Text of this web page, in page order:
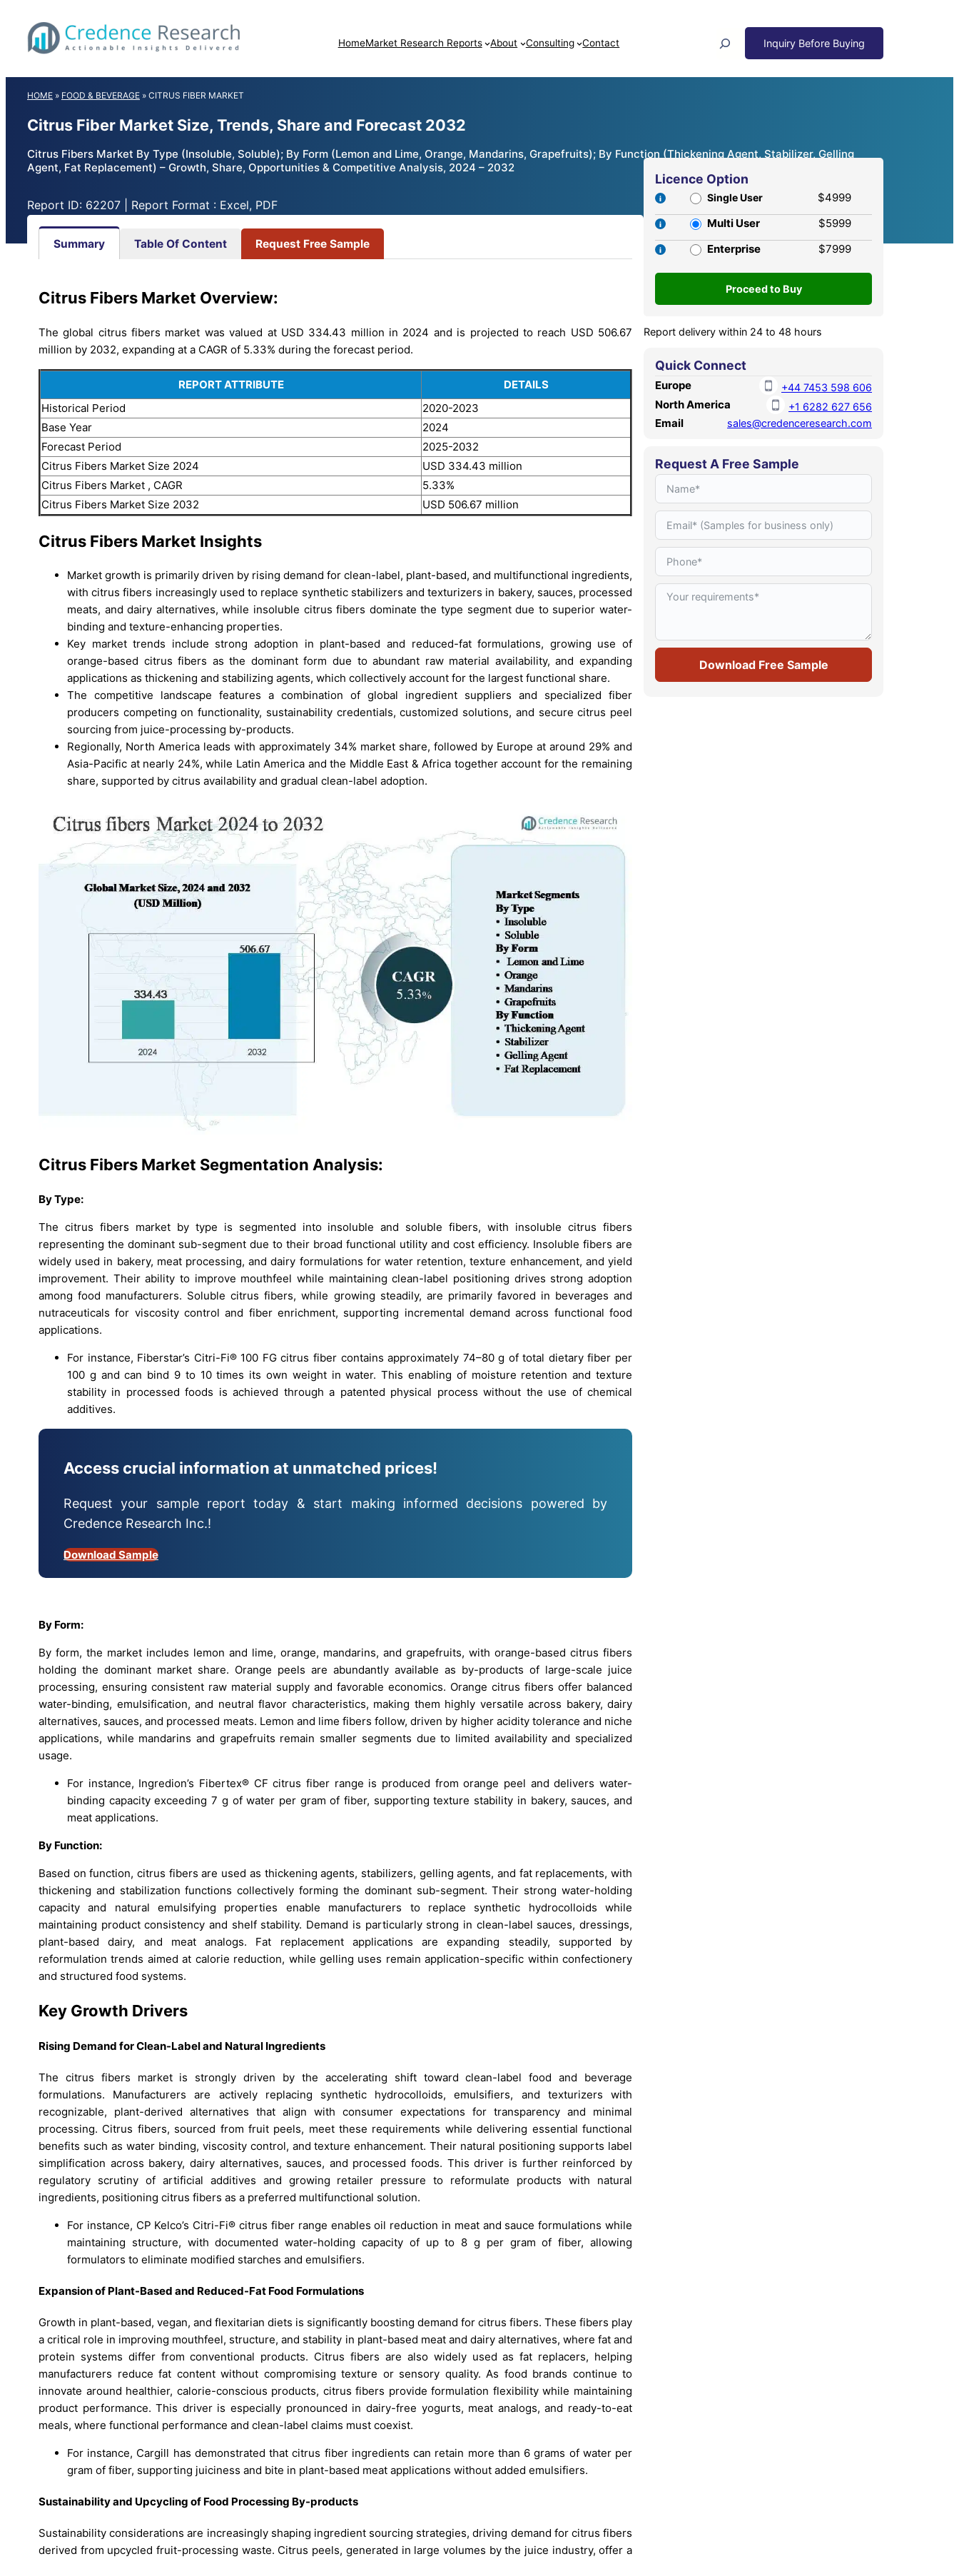
content
HomeMarket Research Reports About Consulting Contact
HOME » FOOD & BEVERAGE » CITRUS FIBER MARKET
Citrus Fiber Market Size, Trends, Share and Forecast 2032
Citrus Fibers Market By Type (Insoluble, Soluble); By Form (Lemon and Lime, Orange, Mandarins, Grapefruits); By Function (Thickening Agent, Stabilizer, Gelling
Agent, Fat Replacement) – Growth, Share, Opportunities & Competitive Analysis, 2024 – 2032
Report ID: 62207 | Report Format : Excel, PDF
Summary Table Of Content Request Free Sample
Citrus Fibers Market Overview:
The global citrus fibers market was valued at USD 334.43 million in 2024 and is projected to reach USD 506.67
million by 2032, expanding at a CAGR of 5.33% during the forecast period.
REPORT ATTRIBUTE
DETAILS
Historical Period
2020-2023
Base Year
2024
Forecast Period
2025-2032
Citrus Fibers Market Size 2024
USD 334.43 million
Citrus Fibers Market , CAGR
5.33%
Citrus Fibers Market Size 2032
USD 506.67 million
Citrus Fibers Market Insights
Market growth is primarily driven by rising demand for clean-label, plant-based, and multifunctional ingredients,
with citrus fibers increasingly used to replace synthetic stabilizers and texturizers in bakery, sauces, processed
meats, and dairy alternatives, while insoluble citrus fibers dominate the type segment due to superior water-
binding and texture-enhancing properties.
Key market trends include strong adoption in plant-based and reduced-fat formulations, growing use of
orange-based citrus fibers as the dominant form due to abundant raw material availability, and expanding
applications as thickening and stabilizing agents, which collectively account for the largest functional share.
The competitive landscape features a combination of global ingredient suppliers and specialized fiber
producers competing on functionality, sustainability credentials, customized solutions, and secure citrus peel
sourcing from juice-processing by-products.
Regionally, North America leads with approximately 34% market share, followed by Europe at around 29% and
Asia-Pacific at nearly 24%, while Latin America and the Middle East & Africa together account for the remaining
share, supported by citrus availability and gradual clean-label adoption.
Citrus Fibers Market Segmentation Analysis:
By Type:
The citrus fibers market by type is segmented into insoluble and soluble fibers, with insoluble citrus fibers
representing the dominant sub-segment due to their broad functional utility and cost efficiency. Insoluble fibers are
widely used in bakery, meat processing, and dairy formulations for water retention, texture enhancement, and yield
improvement. Their ability to improve mouthfeel while maintaining clean-label positioning drives strong adoption
among food manufacturers. Soluble citrus fibers, while growing steadily, are primarily favored in beverages and
nutraceuticals for viscosity control and fiber enrichment, supporting incremental demand across functional food
applications.
For instance, Fiberstar’s Citri-Fi® 100 FG citrus fiber contains approximately 74–80 g of total dietary fiber per
100 g and can bind 9 to 10 times its own weight in water. This enabling of moisture retention and texture
stability in processed foods is achieved through a patented physical process without the use of chemical
additives.
Access crucial information at unmatched prices!
Request your sample report today & start making informed decisions powered by
Credence Research Inc.!
Download Sample
By Form:
By form, the market includes lemon and lime, orange, mandarins, and grapefruits, with orange-based citrus fibers
holding the dominant market share. Orange peels are abundantly available as by-products of large-scale juice
processing, ensuring consistent raw material supply and favorable economics. Orange citrus fibers offer balanced
water-binding, emulsification, and neutral flavor characteristics, making them highly versatile across bakery, dairy
alternatives, sauces, and processed meats. Lemon and lime fibers follow, driven by higher acidity tolerance and niche
applications, while mandarins and grapefruits remain smaller segments due to limited availability and specialized
usage.
For instance, Ingredion’s Fibertex® CF citrus fiber range is produced from orange peel and delivers water-
binding capacity exceeding 7 g of water per gram of fiber, supporting texture stability in bakery, sauces, and
meat applications.
By Function:
Based on function, citrus fibers are used as thickening agents, stabilizers, gelling agents, and fat replacements, with
thickening and stabilization functions collectively forming the dominant sub-segment. Their strong water-holding
capacity and natural emulsifying properties enable manufacturers to replace synthetic hydrocolloids while
maintaining product consistency and shelf stability. Demand is particularly strong in clean-label sauces, dressings,
plant-based dairy, and meat analogs. Fat replacement applications are expanding steadily, supported by
reformulation trends aimed at calorie reduction, while gelling uses remain application-specific within confectionery
and structured food systems.
Key Growth Drivers
Rising Demand for Clean-Label and Natural Ingredients
The citrus fibers market is strongly driven by the accelerating shift toward clean-label food and beverage
formulations. Manufacturers are actively replacing synthetic hydrocolloids, emulsifiers, and texturizers with
recognizable, plant-derived alternatives that align with consumer expectations for transparency and minimal
processing. Citrus fibers, sourced from fruit peels, meet these requirements while delivering essential functional
benefits such as water binding, viscosity control, and texture enhancement. Their natural positioning supports label
simplification across bakery, dairy alternatives, sauces, and processed foods. This driver is further reinforced by
regulatory scrutiny of artificial additives and growing retailer pressure to reformulate products with natural
ingredients, positioning citrus fibers as a preferred multifunctional solution.
For instance, CP Kelco’s Citri-Fi® citrus fiber range enables oil reduction in meat and sauce formulations while
maintaining structure, with documented water-holding capacity of up to 8 g per gram of fiber, allowing
formulators to eliminate modified starches and emulsifiers.
Expansion of Plant-Based and Reduced-Fat Food Formulations
Growth in plant-based, vegan, and flexitarian diets is significantly boosting demand for citrus fibers. These fibers play
a critical role in improving mouthfeel, structure, and stability in plant-based meat and dairy alternatives, where fat and
protein systems differ from conventional products. Citrus fibers are also widely used as fat replacers, helping
manufacturers reduce fat content without compromising texture or sensory quality. As food brands continue to
innovate around healthier, calorie-conscious products, citrus fibers provide formulation flexibility while maintaining
product performance. This driver is especially pronounced in dairy-free yogurts, meat analogs, and ready-to-eat
meals, where functional performance and clean-label claims must coexist.
For instance, Cargill has demonstrated that citrus fiber ingredients can retain more than 6 grams of water per
gram of fiber, supporting juiciness and bite in plant-based meat applications without added emulsifiers.
Sustainability and Upcycling of Food Processing By-products
Sustainability considerations are increasingly shaping ingredient sourcing strategies, driving demand for citrus fibers
derived from upcycled fruit-processing waste. Citrus peels, generated in large volumes by the juice industry, offer a
Licence Option
Single User
$4999
Multi User
$5999
Enterprise
$7999
Report delivery within 24 to 48 hours
Quick Connect
Europe +44 7453 598 606
North America +1 6282 627 656
Email sales@credenceresearch.com
Request A Free Sample
Download Free Sample